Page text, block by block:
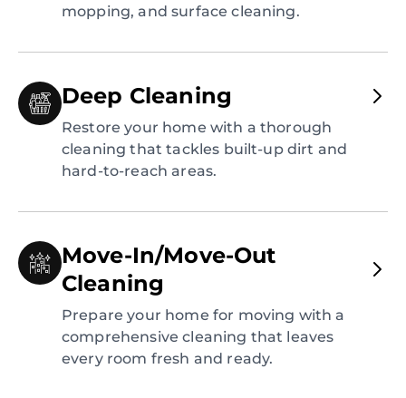
mopping, and surface cleaning.
Deep Cleaning
Restore your home with a thorough
cleaning that tackles built-up dirt and
hard-to-reach areas.
Move-In/Move-Out
Cleaning
Prepare your home for moving with a
comprehensive cleaning that leaves
every room fresh and ready.